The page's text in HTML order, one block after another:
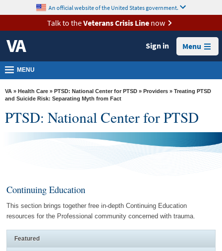
VA
Health
Benefits
Burials &
Memorials
About
VA
content
An official website of the United States government.
Talk to theVeterans Crisis Linenow
Sign in Menu
MENU
VA » Health Care » PTSD: National Center for PTSD » Providers » Treating PTSD
and Suicide Risk: Separating Myth from Fact
PTSD: National Center for PTSD
Continuing Education
This section brings together free in-depth Continuing Education
resources for the Professional community concerned with trauma.
Featured